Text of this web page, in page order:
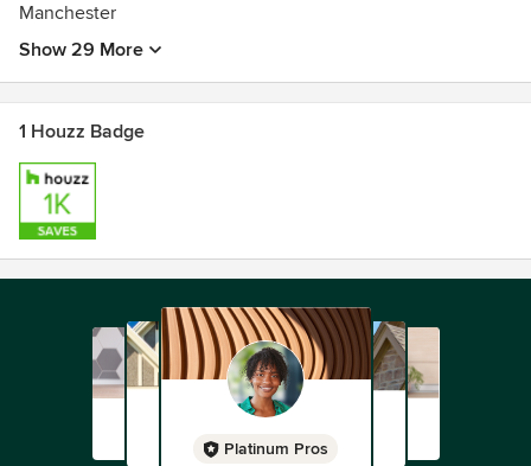
Manchester
Show 29 More
1 Houzz Badge
Platinum Pros